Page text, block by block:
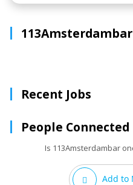
Recent Jobs
People Connected
Is 113Amsterdambar
Add to